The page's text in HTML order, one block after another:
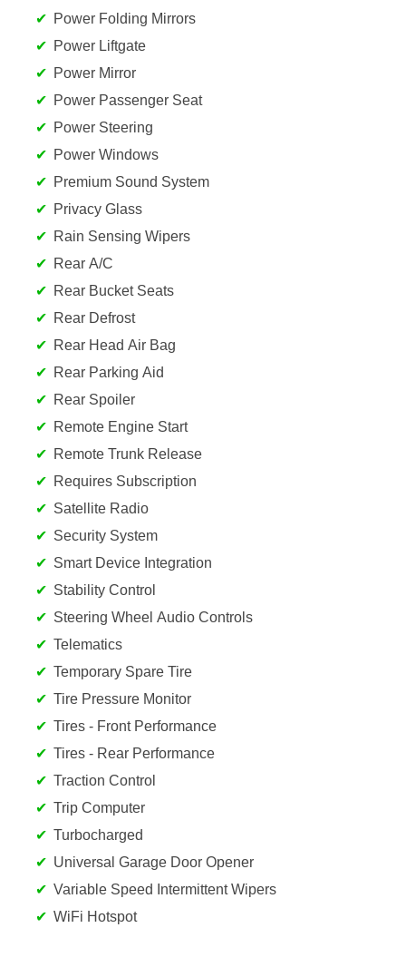
Power Folding Mirrors
Power Liftgate
Power Mirror
Power Passenger Seat
Power Steering
Power Windows
Premium Sound System
Privacy Glass
Rain Sensing Wipers
Rear A/C
Rear Bucket Seats
Rear Defrost
Rear Head Air Bag
Rear Parking Aid
Rear Spoiler
Remote Engine Start
Remote Trunk Release
Requires Subscription
Satellite Radio
Security System
Smart Device Integration
Stability Control
Steering Wheel Audio Controls
Telematics
Temporary Spare Tire
Tire Pressure Monitor
Tires - Front Performance
Tires - Rear Performance
Traction Control
Trip Computer
Turbocharged
Universal Garage Door Opener
Variable Speed Intermittent Wipers
WiFi Hotspot